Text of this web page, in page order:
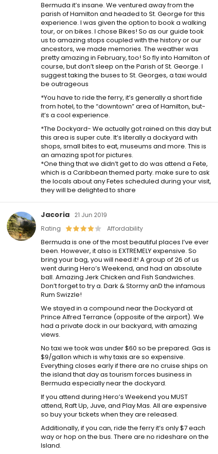
Bermuda it’s insane. We ventured away from the
parish of Hamilton and headed to St. George for this
experience. I was given the option to book a walking
tour, or on bikes. I chose Bikes! So as our guide took
us to amazing stops coupled with the history or our
ancestors, we made memories. The weather was
pretty amazing in February, too! So fly into Hamilton of
course, but don’t sleep on the Parish of St. George. I
suggest taking the buses to St. Georges, a taxi would
be outrageous
*You have to ride the ferry, it’s generally a short fide
from hotel, to the “downtown” area of Hamilton, but-
it’s a cool experience.
*The Dockyard- We actually got rained on this day but
this area is super cute. It’s literally a dockyard with
shops, small bites to eat, museums and more. This is
an amazing spot for pictures.
*One thing that we didn’t get to do was attend a Fete,
which is a Caribbean themed party. make sure to ask
the locals about any Fetes scheduled during your visit,
they will be delighted to share
Jacoria
21 Jun 2019
Rating
Affordability
Bermuda is one of the most beautiful places I’ve ever
been. However, it also is EXTREMELY expensive. So
bring your bag, you will need it! A group of 26 of us
went during Hero’s Weekend, and had an absolute
ball. Amazing Jerk Chicken and Fish Sandwiches.
Don’t forget to try a. Dark & Stormy anD the infamous
Rum Swizzle!
We stayed in a compound near the Dockyard at
Prince Alfred Terrance (opposite of the airport). We
had a private dock in our backyard, with amazing
views.
No taxi we took was under $60 so be prepared. Gas is
$9/gallon which is why taxis are so expensive.
Everything closes early if there are no cruise ships on
the island that day as tourism forces business in
Bermuda especially near the dockyard.
If you attend during Hero’s Weekend you MUST
attend, Raft Up, Juve, and Play Mas. All are expensive
so buy your tickets when they are released.
Additionally, if you can, ride the ferry it’s only $7 each
way or hop on the bus. There are no rideshare on the
Island.